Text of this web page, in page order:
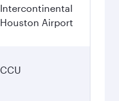
Intercontinental
Houston Airport
CCU